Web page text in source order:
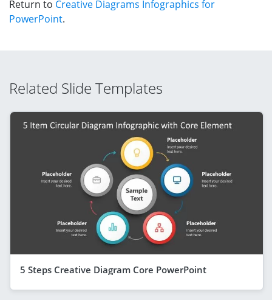
Return to Creative Diagrams Infographics for
PowerPoint.
Related Slide Templates
5 Steps Creative Diagram Core PowerPoint